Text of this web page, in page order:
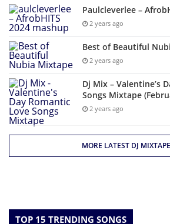
Paulcleverlee –
2 years ago
Best of Beautiful
2 years ago
Dj Mix – Valentine’s
Songs Mixtape
2 years ago
MORE LATEST DJ
TOP 15 TRENDING SONGS